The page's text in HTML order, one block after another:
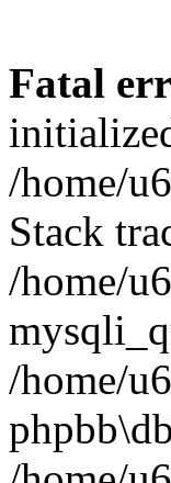
Fatal
/home/
Stack
/home/
/home/